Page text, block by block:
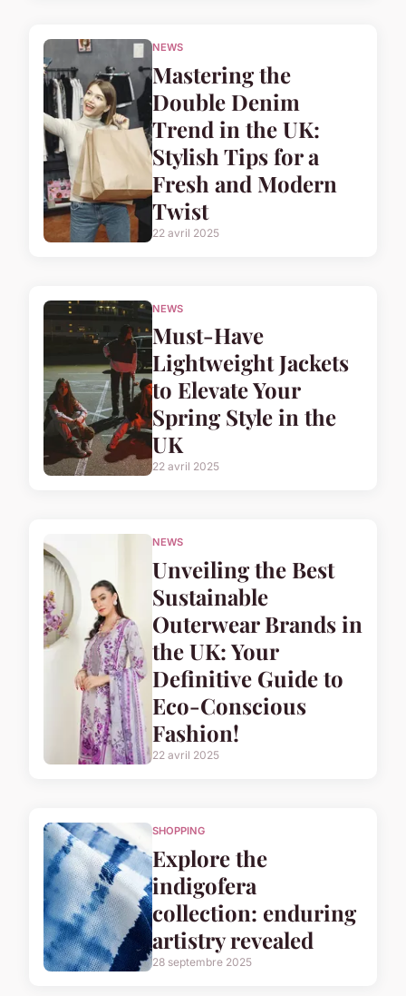
NEWS
Mastering the
Double Denim
Trend in the UK:
Stylish Tips for a
Fresh and Modern
Twist
22 avril 2025
NEWS
Must-Have
Lightweight Jackets
to Elevate Your
Spring Style in the
UK
22 avril 2025
NEWS
Unveiling the Best
Sustainable
Outerwear Brands in
the UK: Your
Definitive Guide to
Eco-Conscious
Fashion!
22 avril 2025
SHOPPING
Explore the
indigofera
collection: enduring
artistry revealed
28 septembre 2025